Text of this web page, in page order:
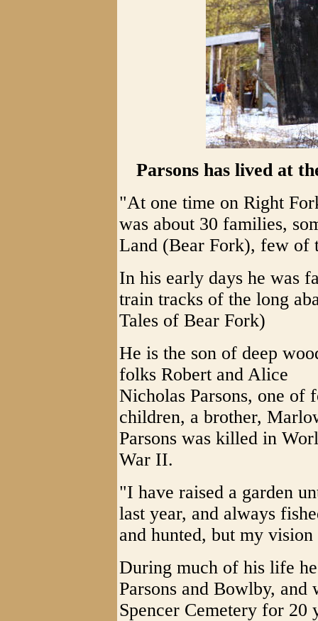
Parsons has lived at
"At one time on Right
was about 30 families,
Land (Bear Fork), few of
In his early days he was
train tracks of the long
Tales of Bear Fork)
He is the son of deep
folks Robert and Alice
Nicholas Parsons, one of
children, a brother,
Parsons was killed in
War II.
"I have raised a garden
last year, and always
and hunted, but my
During much of his life
Parsons and Bowlby, and
Spencer Cemetery for 20